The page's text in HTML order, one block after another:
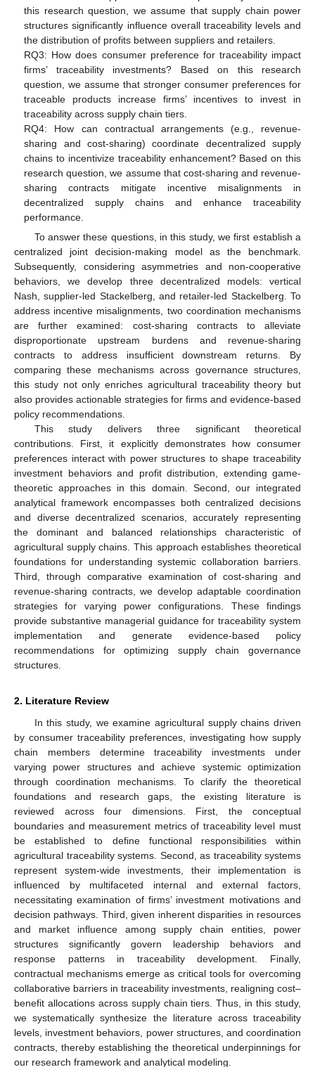
this research question, we assume that supply chain power
structures significantly influence overall traceability levels and
the distribution of profits between suppliers and retailers.
RQ3: How does consumer preference for traceability impact
firms’ traceability investments? Based on this research
question, we assume that stronger consumer preferences for
traceable products increase firms’ incentives to invest in
traceability across supply chain tiers.
RQ4: How can contractual arrangements (e.g., revenue-
sharing and cost-sharing) coordinate decentralized supply
chains to incentivize traceability enhancement? Based on this
research question, we assume that cost-sharing and revenue-
sharing contracts mitigate incentive misalignments in
decentralized supply chains and enhance traceability
performance.
To answer these questions, in this study, we first establish a
centralized joint decision-making model as the benchmark.
Subsequently, considering asymmetries and non-cooperative
behaviors, we develop three decentralized models: vertical
Nash, supplier-led Stackelberg, and retailer-led Stackelberg. To
address incentive misalignments, two coordination mechanisms
are further examined: cost-sharing contracts to alleviate
disproportionate upstream burdens and revenue-sharing
contracts to address insufficient downstream returns. By
comparing these mechanisms across governance structures,
this study not only enriches agricultural traceability theory but
also provides actionable strategies for firms and evidence-based
policy recommendations.
This study delivers three significant theoretical
contributions. First, it explicitly demonstrates how consumer
preferences interact with power structures to shape traceability
investment behaviors and profit distribution, extending game-
theoretic approaches in this domain. Second, our integrated
analytical framework encompasses both centralized decisions
and diverse decentralized scenarios, accurately representing
the dominant and balanced relationships characteristic of
agricultural supply chains. This approach establishes theoretical
foundations for understanding systemic collaboration barriers.
Third, through comparative examination of cost-sharing and
revenue-sharing contracts, we develop adaptable coordination
strategies for varying power configurations. These findings
provide substantive managerial guidance for traceability system
implementation and generate evidence-based policy
recommendations for optimizing supply chain governance
structures.
2. Literature Review
In this study, we examine agricultural supply chains driven
by consumer traceability preferences, investigating how supply
chain members determine traceability investments under
varying power structures and achieve systemic optimization
through coordination mechanisms. To clarify the theoretical
foundations and research gaps, the existing literature is
reviewed across four dimensions. First, the conceptual
boundaries and measurement metrics of traceability level must
be established to define functional responsibilities within
agricultural traceability systems. Second, as traceability systems
represent system-wide investments, their implementation is
influenced by multifaceted internal and external factors,
necessitating examination of firms’ investment motivations and
decision pathways. Third, given inherent disparities in resources
and market influence among supply chain entities, power
structures significantly govern leadership behaviors and
response patterns in traceability development. Finally,
contractual mechanisms emerge as critical tools for overcoming
collaborative barriers in traceability investments, realigning cost–
benefit allocations across supply chain tiers. Thus, in this study,
we systematically synthesize the literature across traceability
levels, investment behaviors, power structures, and coordination
contracts, thereby establishing the theoretical underpinnings for
our research framework and analytical modeling.